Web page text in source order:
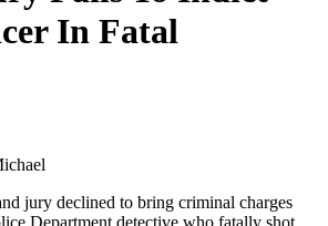
In Fatal
jury declined to bring criminal charges
Department detective who fatally shot